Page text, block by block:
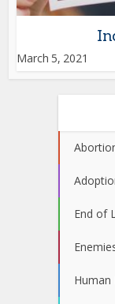
March 5, 2021
End of
Human